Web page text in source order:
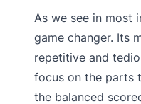
As we see in most
game changer. Its
repetitive and
focus on the parts
the balanced